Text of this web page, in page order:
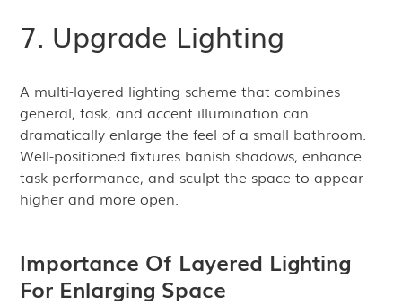
7. Upgrade Lighting
A multi-layered lighting scheme that combines
general, task, and accent illumination can
dramatically enlarge the feel of a small bathroom.
Well-positioned fixtures banish shadows, enhance
task performance, and sculpt the space to appear
higher and more open.
Importance Of Layered Lighting
For Enlarging Space